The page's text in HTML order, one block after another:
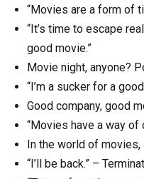
“Movies are a form of
“It’s time to escape
good movie.”
Movie night, anyone?
“I’m a sucker for a
Good company, good
“Movies have a way of
In the world of
“I’ll be back.” –